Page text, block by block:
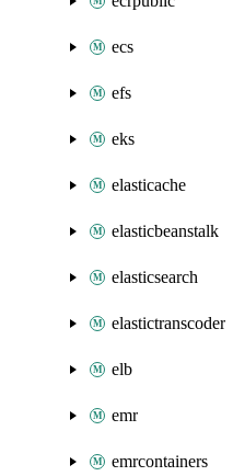
ecs
efs
eks
elasticache
elasticbeanstalk
elasticsearch
elastictranscoder
elb
emr
emrcontainers